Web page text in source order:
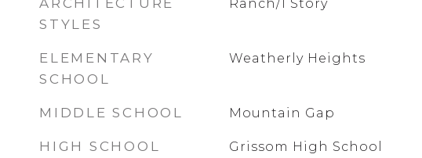
ARCHITECTURE
STYLES
Ranch/1 Story
ELEMENTARY
SCHOOL
Weatherly Heights
MIDDLE SCHOOL Mountain Gap
HIGH SCHOOL Grissom High School